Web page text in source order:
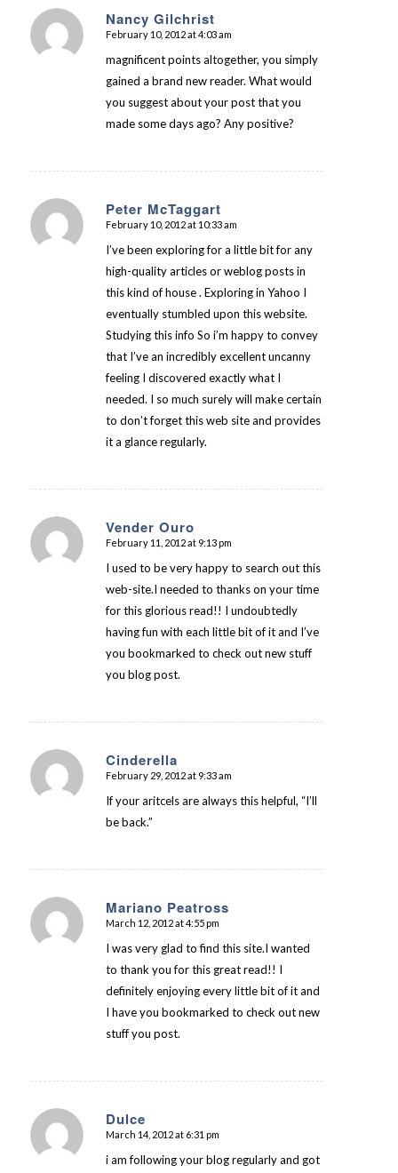
Nancy Gilchrist
says:
February 10, 2012 at 4:03 am
magnificent points altogether, you simply
gained a brand new reader. What would
you suggest about your post that you
made some days ago? Any positive?
Peter McTaggart
says:
February 10, 2012 at 10:33 am
I’ve been exploring for a little bit for any
high-quality articles or weblog posts in
this kind of house . Exploring in Yahoo I
eventually stumbled upon this website.
Studying this info So i’m happy to convey
that I’ve an incredibly excellent uncanny
feeling I discovered exactly what I
needed. I so much surely will make certain
to don’t forget this web site and provides
it a glance regularly.
Vender Ouro
says:
February 11, 2012 at 9:13 pm
I used to be very happy to search out this
web-site.I needed to thanks on your time
for this glorious read!! I undoubtedly
having fun with each little bit of it and I’ve
you bookmarked to check out new stuff
you blog post.
Cinderella
says:
February 29, 2012 at 9:33 am
If your aritcels are always this helpful, “I’ll
be back.”
Mariano Peatross
says:
March 12, 2012 at 4:55 pm
I was very glad to find this site.I wanted
to thank you for this great read!! I
definitely enjoying every little bit of it and
I have you bookmarked to check out new
stuff you post.
Dulce
says:
March 14, 2012 at 6:31 pm
i am following your blog regularly and got